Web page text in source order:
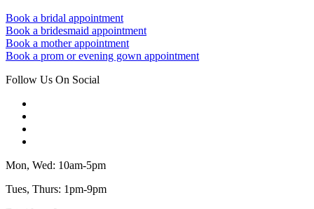
Book a bridal appointment
Book a bridesmaid appointment
Book a mother appointment
Book a prom or evening gown appointment
Follow Us On Social
Mon, Wed: 10am-5pm
Tues, Thurs: 1pm-9pm